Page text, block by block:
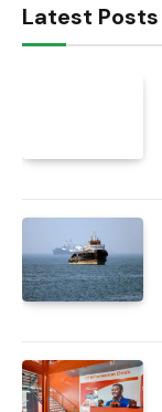
Latest Posts